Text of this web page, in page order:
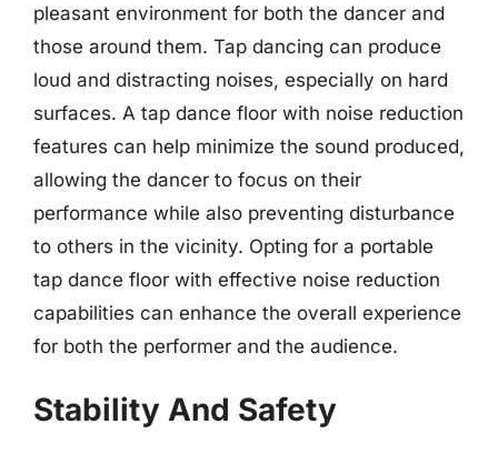
pleasant environment for both the dancer and
those around them. Tap dancing can produce
loud and distracting noises, especially on hard
surfaces. A tap dance floor with noise reduction
features can help minimize the sound produced,
allowing the dancer to focus on their
performance while also preventing disturbance
to others in the vicinity. Opting for a portable
tap dance floor with effective noise reduction
capabilities can enhance the overall experience
for both the performer and the audience.
Stability And Safety